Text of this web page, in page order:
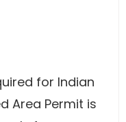
for Indian
Area Permit is